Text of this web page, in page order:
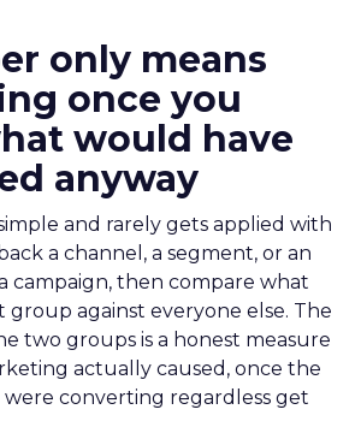
only means
once you
would have
anyway
and rarely gets applied with
a channel, a segment, or an
campaign, then compare what
group against everyone else. The
two groups is a honest measure
actually caused, once the
converting regardless get